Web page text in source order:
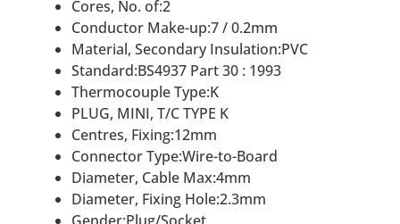
Cores, No. of:2
Conductor Make-up:7 / 0.2mm
Material, Secondary Insulation:PVC
Standard:BS4937 Part 30 : 1993
Thermocouple Type:K
PLUG, MINI, T/C TYPE K
Centres, Fixing:12mm
Connector Type:Wire-to-Board
Diameter, Cable Max:4mm
Diameter, Fixing Hole:2.3mm